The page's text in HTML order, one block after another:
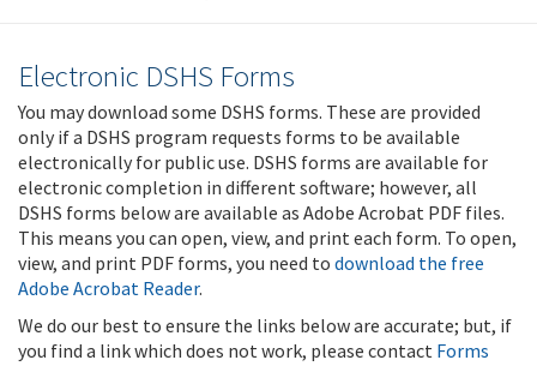
Electronic DSHS Forms
You may download some DSHS forms. These are provided
only if a DSHS program requests forms to be available
electronically for public use. DSHS forms are available for
electronic completion in different software; however, all
DSHS forms below are available as Adobe Acrobat PDF files.
This means you can open, view, and print each form. To open,
view, and print PDF forms, you need to download the free
Adobe Acrobat Reader.
We do our best to ensure the links below are accurate; but, if
you find a link which does not work, please contact Forms